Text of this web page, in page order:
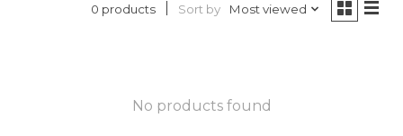
0 products Sort by Most viewed
No products found